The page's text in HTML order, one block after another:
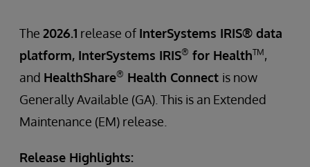
The 2026.1 release of InterSystems IRIS® data
platform, InterSystems IRIS® for HealthTM,
and HealthShare® Health Connect is now
Generally Available (GA). This is an Extended
Maintenance (EM) release.
Release Highlights: